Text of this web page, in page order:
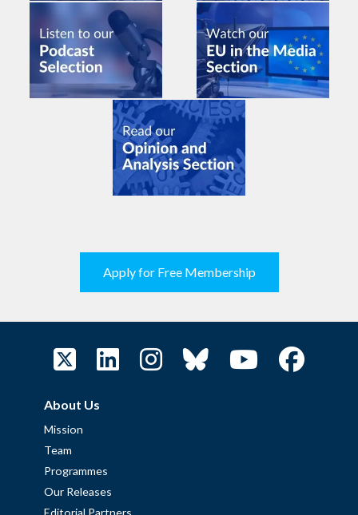
Apply for Free Membership
About Us
Mission
Team
Programmes
Our Releases
Editorial Partners